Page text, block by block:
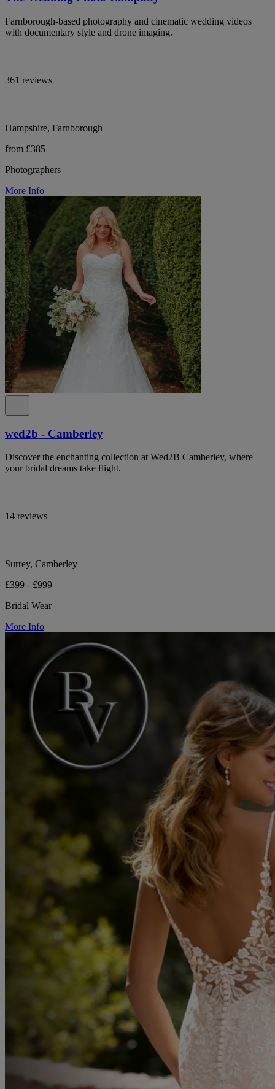
Farnborough-based photography and cinematic wedding videos
with documentary style and drone imaging.
361 reviews
Hampshire, Farnborough
from £385
Photographers
More Info
wed2b - Camberley
Discover the enchanting collection at Wed2B Camberley, where
your bridal dreams take flight.
14 reviews
Surrey, Camberley
£399 - £999
Bridal Wear
More Info